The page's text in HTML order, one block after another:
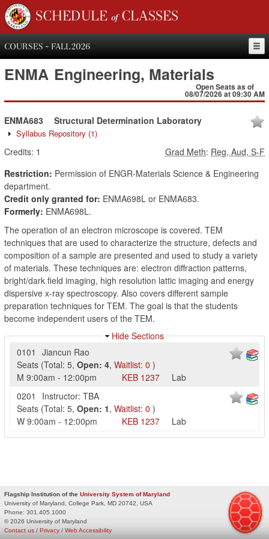
SCHEDULE of CLASSES
COURSES - FALL 2026
ENMA Engineering, Materials
Open Seats as of
08/07/2026 at 09:30 AM
ENMA683 Structural Determination Laboratory
Syllabus Repository (1)
Credits: 1 Grad Meth: Reg, Aud, S-F
Restriction: Permission of ENGR-Materials Science & Engineering
department.
Credit only granted for: ENMA698L or ENMA683.
Formerly: ENMA698L.
The operation of an electron microscope is covered. TEM
techniques that are used to characterize the structure, defects and
composition of a sample are presented and used to study a variety
of materials. These techniques are: electron diffraction patterns,
bright/dark field imaging, high resolution lattic imaging and energy
dispersive x-ray spectroscopy. Also covers different sample
preparation techniques for TEM. The goal is that the students
become independent users of the TEM.
Hide Sections
0101
Jiancun Rao
Seats (Total: 5, Open: 4, Waitlist: 0 )
M 9:00am - 12:00pm KEB 1237
Lab
0201
Instructor: TBA
Seats (Total: 5, Open: 1, Waitlist: 0 )
W 9:00am - 12:00pm KEB 1237 Lab
Flagship Institution of the University System of Maryland
University of Maryland, College Park, MD 20742, USA
Phone: 301.405.1000
© 2026 University of Maryland
Privacy / Web Accessibility
Contact us /